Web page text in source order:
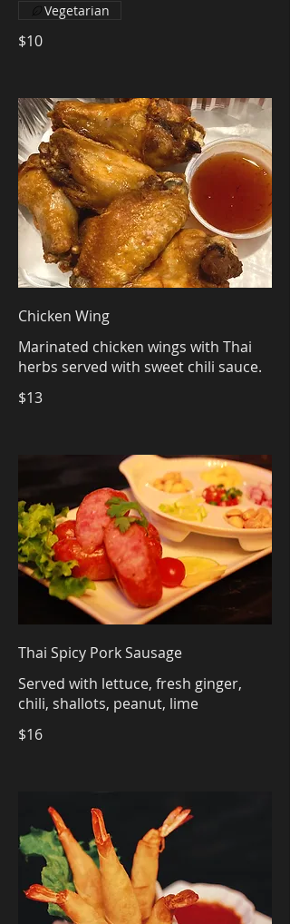
$10
Vegetarian
Chicken Wing
Marinated chicken wings with Thai
herbs served with sweet chili sauce.
$13
Thai Spicy Pork Sausage
Served with lettuce, fresh ginger,
chili, shallots, peanut, lime
$16